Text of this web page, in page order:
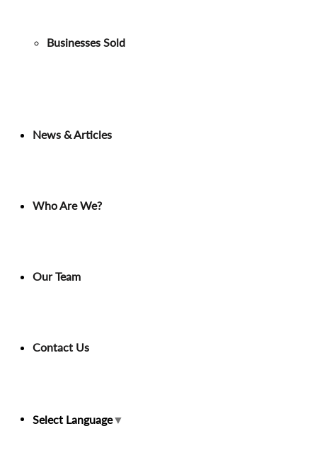
Businesses Sold
News & Articles
Who Are We?
Our Team
Contact Us
Select Language▼